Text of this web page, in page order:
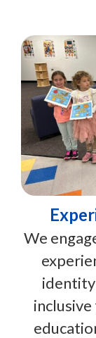
We
identity
inclusive